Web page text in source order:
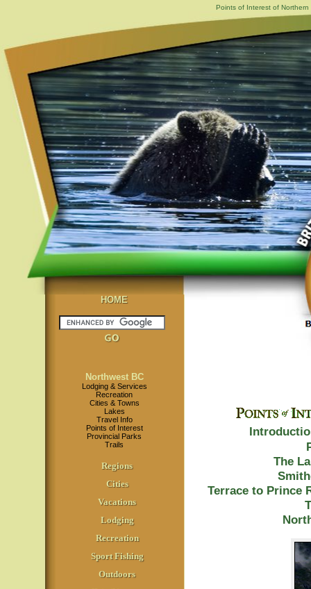
Points of Interest of Northern
HOME
Northwest BC
Lodging & Services
Recreation
Cities & Towns
Lakes
Travel Info
Points of Interest
Provincial Parks
Trails
Regions
Cities
Vacations
Lodging
Recreation
Sport Fishing
Outdoors
The
Terrace to Prince